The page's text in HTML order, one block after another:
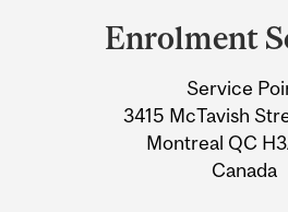
Information
Enrolment
Service
3415 McTavish
Montreal QC
Canada